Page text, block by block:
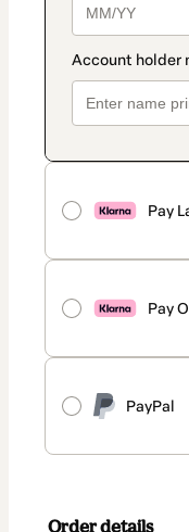
Pay
Pay
PayPal
Order details